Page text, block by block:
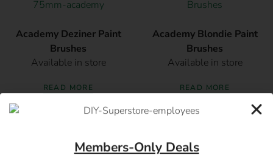
Academy Deziner Paint
Brushes
Available in store
READ MORE
Academy Blondie Paint
Brushes
Available in store
READ MORE
Members-Only Deals